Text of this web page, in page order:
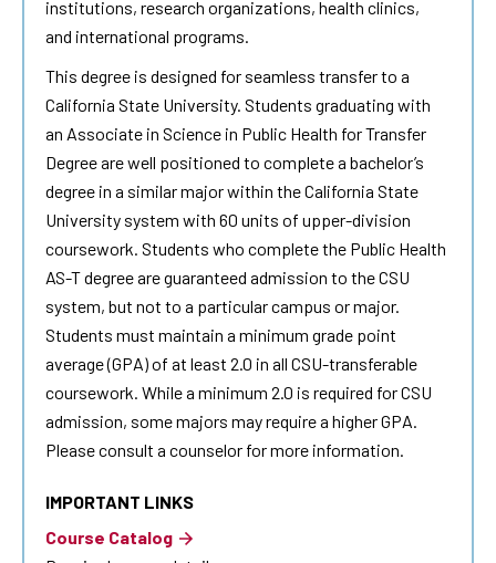
institutions, research organizations, health clinics,
and international programs.
This degree is designed for seamless transfer to a
California State University. Students graduating with
an Associate in Science in Public Health for Transfer
Degree are well positioned to complete a bachelor’s
degree in a similar major within the California State
University system with 60 units of upper-division
coursework. Students who complete the Public Health
AS-T degree are guaranteed admission to the CSU
system, but not to a particular campus or major.
Students must maintain a minimum grade point
average (GPA) of at least 2.0 in all CSU-transferable
coursework. While a minimum 2.0 is required for CSU
admission, some majors may require a higher GPA.
Please consult a counselor for more information.
IMPORTANT LINKS
Course Catalog